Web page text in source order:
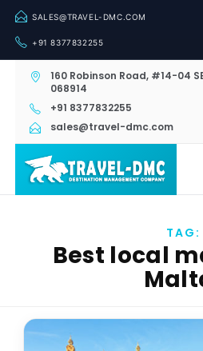
SALES@TRAVEL-DMC.COM
+91 8377832255
160 Robinson Road, #14-04
068914
+91 8377832255
sales@travel-dmc.com
TAG:
Best local